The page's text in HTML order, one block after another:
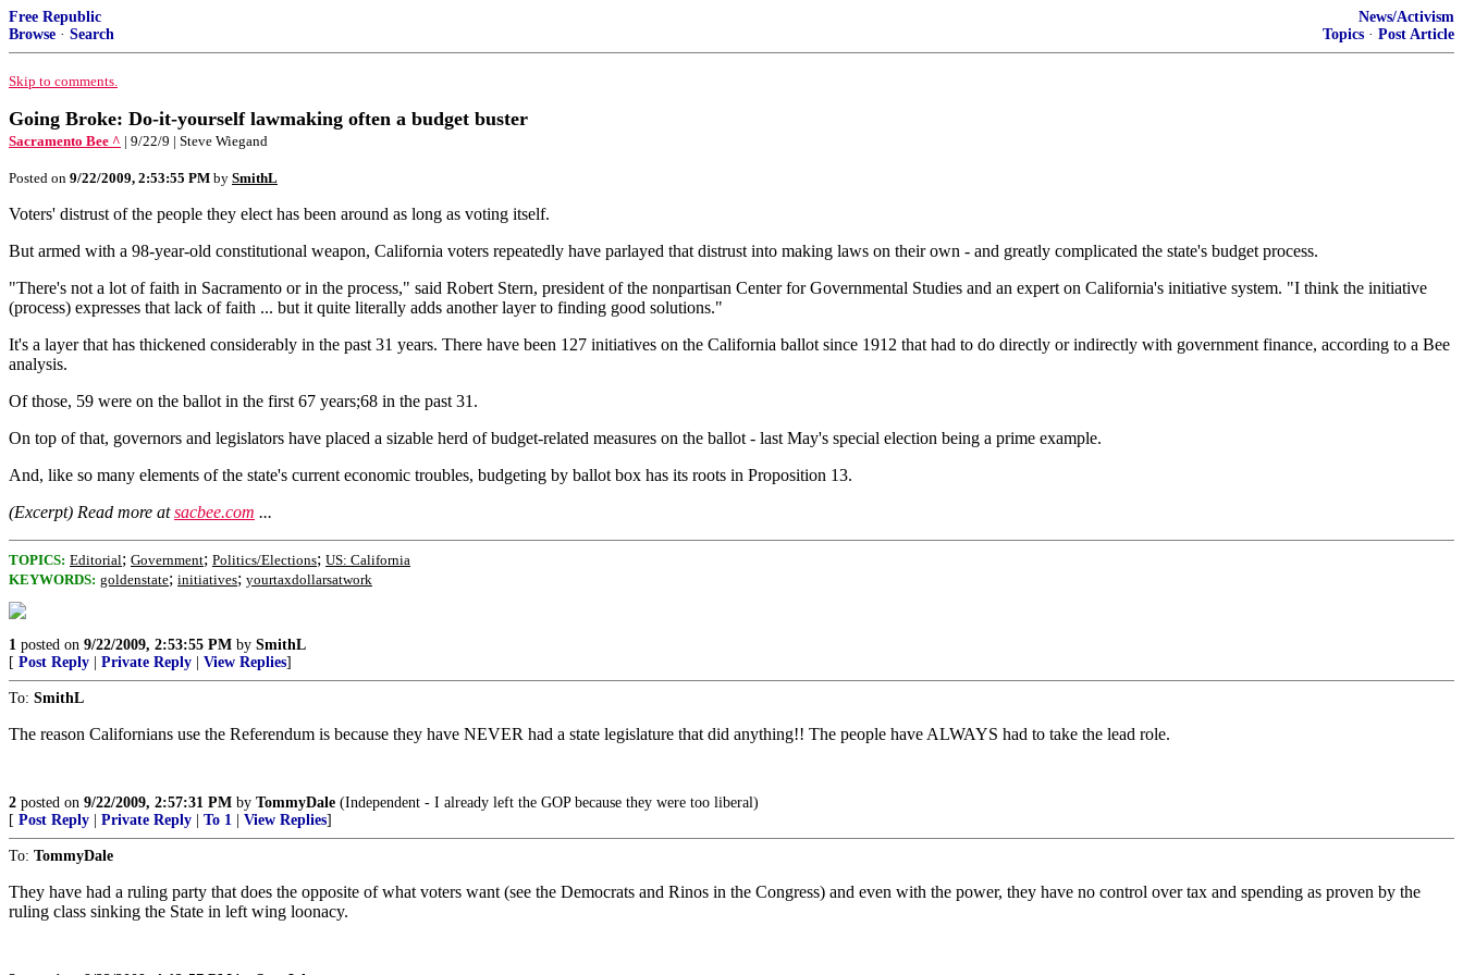
Free Republic
Browse · Search
News/Activism
Topics · Post Article
Skip to comments.
Going Broke: Do-it-yourself lawmaking often a budget buster
Sacramento Bee ^ | 9/22/9 | Steve Wiegand
Posted on 9/22/2009, 2:53:55 PM by SmithL
Voters' distrust of the people they elect has been around as long as voting itself.
But armed with a 98-year-old constitutional weapon, California voters repeatedly have parlayed that distrust into making laws on their own - and greatly complicated the state's budget process.
"There's not a lot of faith in Sacramento or in the process," said Robert Stern, president of the nonpartisan Center for Governmental Studies and an expert on California's initiative system. "I think the initiative
(process) expresses that lack of faith ... but it quite literally adds another layer to finding good solutions."
It's a layer that has thickened considerably in the past 31 years. There have been 127 initiatives on the California ballot since 1912 that had to do directly or indirectly with government finance, according to a Bee
analysis.
Of those, 59 were on the ballot in the first 67 years;68 in the past 31.
On top of that, governors and legislators have placed a sizable herd of budget-related measures on the ballot - last May's special election being a prime example.
And, like so many elements of the state's current economic troubles, budgeting by ballot box has its roots in Proposition 13.
(Excerpt) Read more atsacbee.com ...
TOPICS: Editorial; Government; Politics/Elections; US: California
KEYWORDS: goldenstate; initiatives; yourtaxdollarsatwork
1 posted on 9/22/2009, 2:53:55 PM by SmithL
[ Post Reply Private Reply View Replies]
To: SmithL
The reason Californians use the Referendum is because they have NEVER had a state legislature that did anything!! The people have ALWAYS had to take the lead role.
2 posted on 9/22/2009, 2:57:31 PM by TommyDale (Independent - I already left the GOP because they were too liberal)
[ Post Reply Private Reply To 1 View Replies]
To: TommyDale
They have had a ruling party that does the opposite of what voters want (see the Democrats and Rinos in the Congress) and even with the power, they have no control over tax and spending as proven by the
ruling class sinking the State in left wing loonacy.